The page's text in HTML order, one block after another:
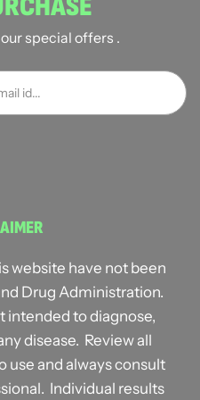
special offers .
website have not been
Drug Administration.
intended to diagnose,
disease. Review all
use and always consult
Individual results